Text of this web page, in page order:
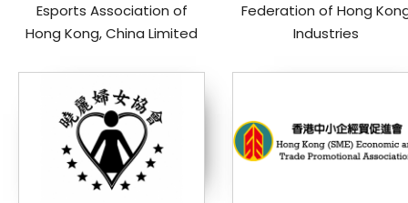
Esports Association of
Hong Kong, China Limited
Federation of Hong
Industries